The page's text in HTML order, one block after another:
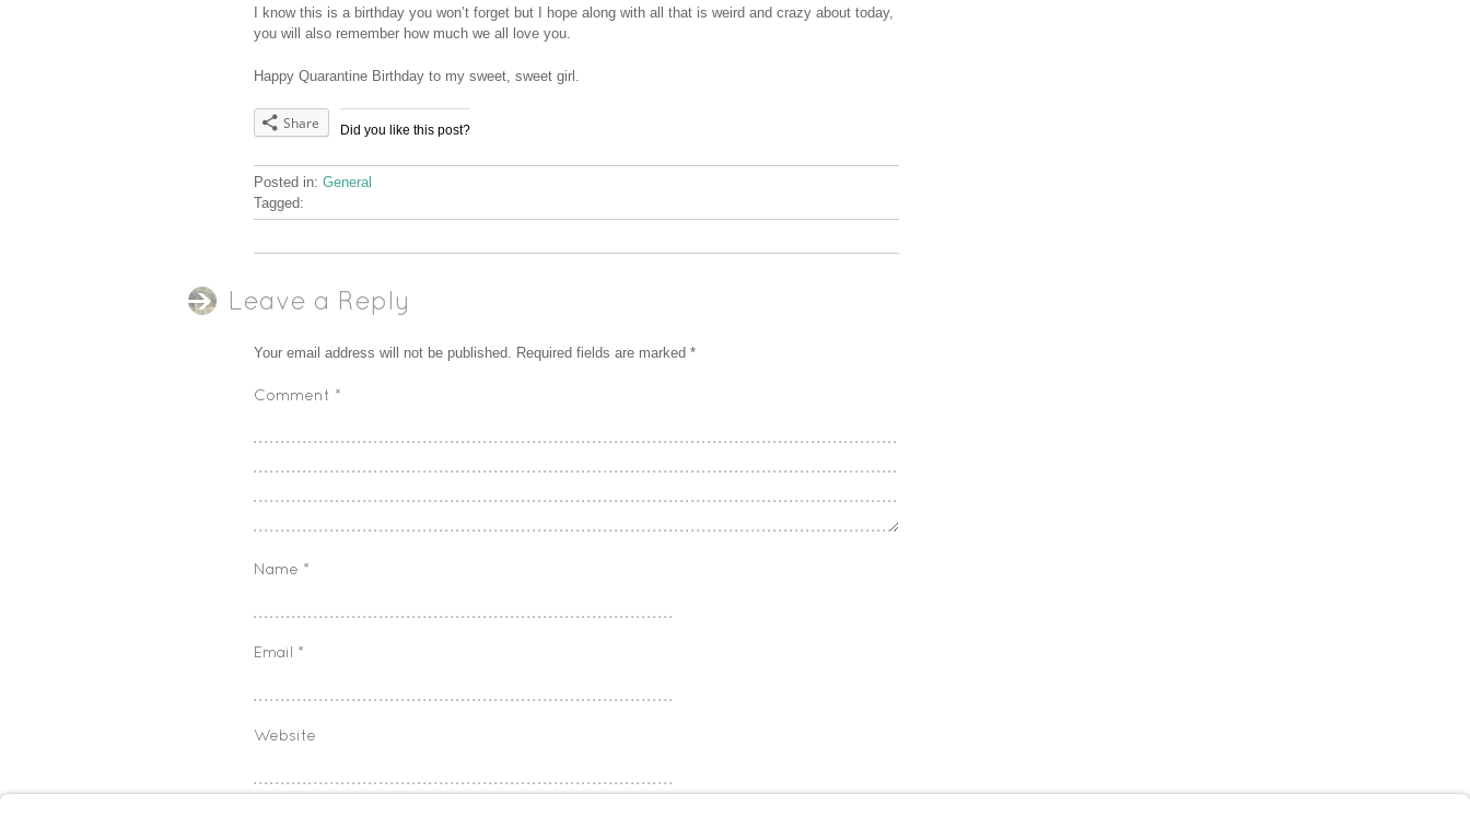
I know this is a birthday you won’t forget but I hope along with all that is weird and crazy about today,
you will also remember how much we all love you.
Happy Quarantine Birthday to my sweet, sweet girl.
Did you like this post?
Share
Posted in: General
Tagged:
Leave a Reply
Your email address will not be published. Required fields are marked *
Comment *
Name *
Email *
Website